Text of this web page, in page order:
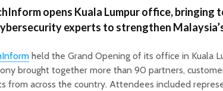
opens Kuala Lumpur office, bringing
experts to strengthen
held the Grand Opening of its office in Kuala
brought together more than 90 partners,
from across the country. Attendees included